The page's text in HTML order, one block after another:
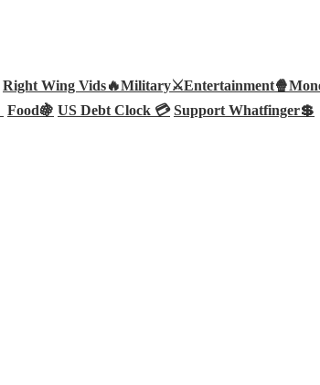
Right Wing Vids🔥Military⚔️Entertainment🍿
Food🍇 US Debt Clock 💳 Support Whatfinger💲